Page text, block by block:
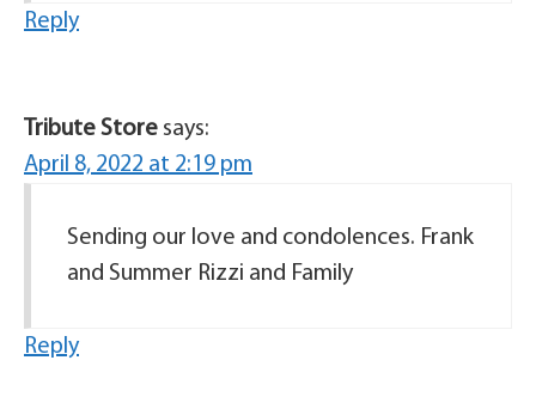
Reply
Tribute Store says:
April 8, 2022 at 2:19 pm
Sending our love and condolences. Frank
and Summer Rizzi and Family
Reply